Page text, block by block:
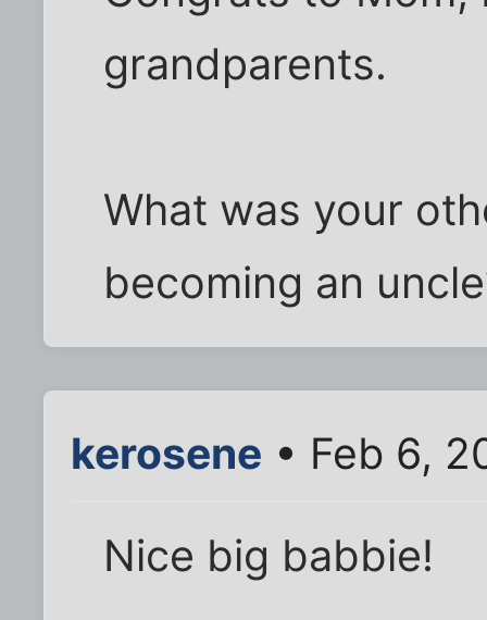
grandparents.
What was your
becoming an
kerosene • Feb 6,
Nice big babbie!